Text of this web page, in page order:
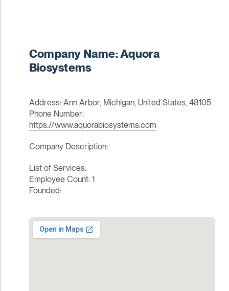
Company Name: Aquora
Biosystems
Address: Ann Arbor, Michigan, United States, 48105
Phone Number:
https://www.aquorabiosystems.com
Company Description:
List of Services:
Employee Count: 1
Founded: